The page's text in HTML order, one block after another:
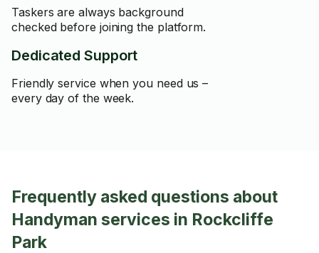
Taskers are always background
checked before joining the platform.
Dedicated Support
Friendly service when you need us –
every day of the week.
Frequently asked questions about
Handyman services in Rockcliffe
Park